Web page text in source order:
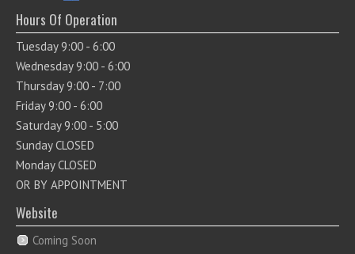
Hours Of Operation
Tuesday 9:00 - 6:00
Wednesday 9:00 - 6:00
Thursday 9:00 - 7:00
Friday 9:00 - 6:00
Saturday 9:00 - 5:00
Sunday CLOSED
Monday CLOSED
OR BY APPOINTMENT
Website
Coming Soon